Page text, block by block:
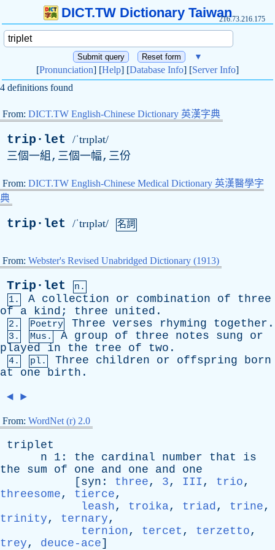
DICT.TW Dictionary Taiwan216.73.216.175
▼
[Pronunciation] [Help] [Database Info] [Server Info]
4 definitions found
From: DICT.TW English-Chinese Dictionary 英漢字典
trip·let /ˈtrɪplət/
三個一組,三個一幅,三份
From: DICT.TW English-Chinese Medical Dictionary 英漢醫學字
典
trip·let /ˈtrɪplət/ 名詞
From: Webster's Revised Unabridged Dictionary (1913)
Trip·let
n.
1.
A collection or combination of
three
of
a kind ; three united .
2. Poetry Three verses rhyming together .
3. Mus. A group of three notes sung
or
played
in the tree of two .
4. pl. Three children or offspring
born
at
one birth .
◄ ►
From: WordNet (r) 2.0
triplet
n 1: the cardinal number that
is
the
sum of one and one and
one
[ syn : three, 3, III , trio,
threesome, tierce,
leash, troika, triad, trine,
trinity, ternary,
ternion, tercet , terzetto,
trey, deuce-ace]